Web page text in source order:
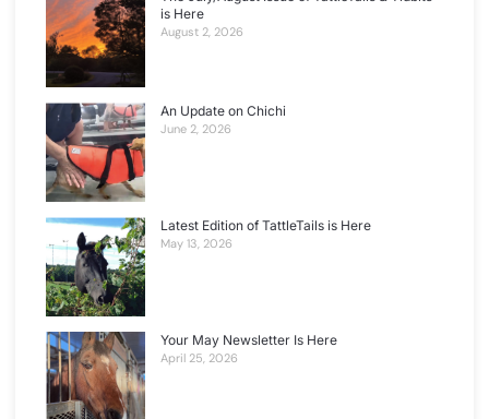
is Here
August 2, 2026
An Update on Chichi
June 2, 2026
Latest Edition of TattleTails is Here
May 13, 2026
Your May Newsletter Is Here
April 25, 2026